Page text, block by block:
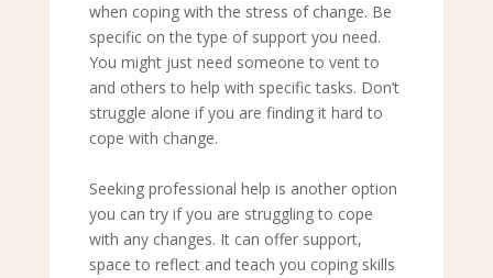
when coping with the stress of change. Be
specific on the type of support you need.
You might just need someone to vent to
and others to help with specific tasks. Don’t
struggle alone if you are finding it hard to
cope with change.
Seeking professional help is another option
you can try if you are struggling to cope
with any changes. It can offer support,
space to reflect and teach you coping skills